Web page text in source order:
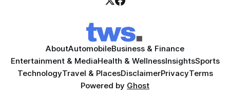
AboutAutomobileBusiness & Finance
Entertainment & MediaHealth & WellnessInsightsSports
TechnologyTravel & PlacesDisclaimerPrivacyTerms
Powered by Ghost